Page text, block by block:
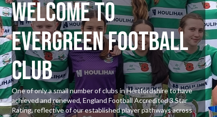
Welcome to
Evergreen Football
Club
One of only a small number of clubs in Hertfordshire to have
achieved and renewed, England Football Accredited 3 Star
Rating, reflective of our established player pathways across